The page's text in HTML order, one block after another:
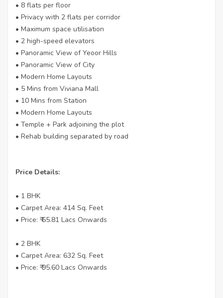
• 8 flats per floor
• Privacy with 2 flats per corridor
• Maximum space utilisation
• 2 high-speed elevators
• Panoramic View of Yeoor Hills
• Panoramic View of City
• Modern Home Layouts
• 5 Mins from Viviana Mall
• 10 Mins from Station
• Modern Home Layouts
• Temple + Park adjoining the plot
• Rehab building separated by road
Price Details:
• 1 BHK
• Carpet Area: 414 Sq. Feet
• Price: ₹ 65.81 Lacs Onwards
• 2 BHK
• Carpet Area: 632 Sq. Feet
• Price: ₹ 95.60 Lacs Onwards